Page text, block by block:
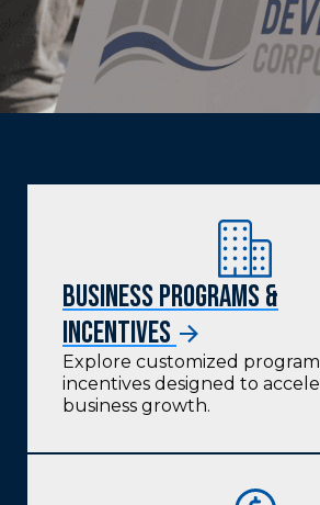
Business Programs &
Incentives
Explore customized
incentives designed to
business growth.